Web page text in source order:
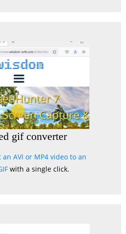
gif converter
an AVI or MP4 video to an
with a single click.